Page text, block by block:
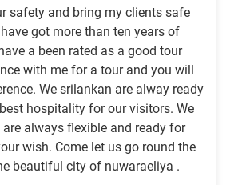
safety and bring my clients safe
got more than ten years of
a been rated as a good tour
with me for a tour and you will
We srilankan are alway ready
hospitality for our visitors. We
are always flexible and ready for
wish. Come let us go round the
beautiful city of nuwaraeliya .